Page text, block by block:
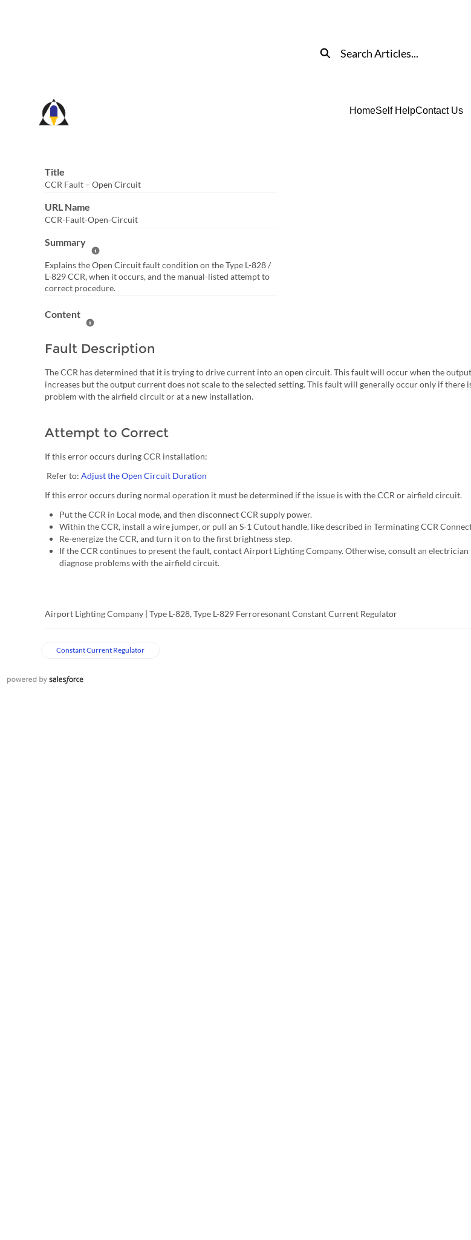
Search
HomeSelf HelpContact Us
Title
CCR Fault – Open Circuit
URL Name
CCR-Fault-Open-Circuit
Summary
Help Summary
Explains the Open Circuit fault condition on the Type L-828 /
L-829 CCR, when it occurs, and the manual-listed attempt to
correct procedure.
Content
Help Content
Fault Description
The CCR has determined that it is trying to drive current into an open circuit. This fault will occur when the
increases but the output current does not scale to the selected setting. This fault will generally occur only if there
problem with the airfield circuit or at a new installation.
Attempt to Correct
If this error occurs during CCR installation:
Refer to: Adjust the Open Circuit Duration
If this error occurs during normal operation it must be determined if the issue is with the CCR or airfield circuit.
Put the CCR in Local mode, and then disconnect CCR supply power.
Within the CCR, install a wire jumper, or pull an S-1 Cutout handle, like described in Terminating CCR
Re-energize the CCR, and turn it on to the first brightness step.
If the CCR continues to present the fault, contact Airport Lighting Company. Otherwise, consult an electrician
diagnose problems with the airfield circuit.
Airport Lighting Company | Type L-828, Type L-829 Ferroresonant Constant Current Regulator
Constant Current Regulator